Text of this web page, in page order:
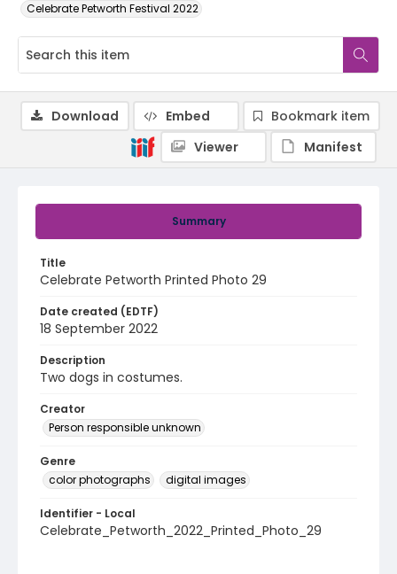
Celebrate Petworth Festival 2022
Summary
Title
Celebrate Petworth Printed Photo 29
Date created (EDTF)
18 September 2022
Description
Two dogs in costumes.
Creator
Person responsible unknown
Genre
color photographs
digital images
Identifier - Local
Celebrate_Petworth_2022_Printed_Photo_29
Download Embed
Bookmark item
Viewer
Manifest